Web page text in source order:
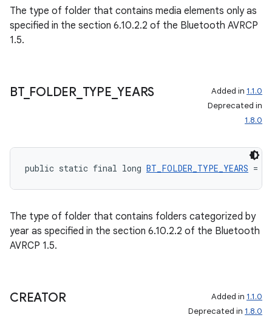
The type of folder that contains media elements only as
specified in the section 6.10.2.2 of the Bluetooth AVRCP
1.5.
BT_ FOLDER_ TYPE _YEARS Added in 1.1.0
Deprecated in
1.8.0
public static final long BT_FOLDER_TYPE_YEARS = 6
The type of folder that contains folders categorized by
year as specified in the section 6.10.2.2 of the Bluetooth
AVRCP 1.5.
CREATOR Added in 1.1.0
Deprecated in 1.8.0